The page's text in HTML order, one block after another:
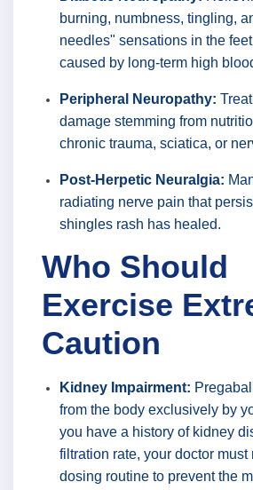
burning, numbness, tingling,
needles" sensations in the
caused by long-term high
Peripheral Neuropathy:
damage stemming from
chronic trauma, sciatica, or
Post-Herpetic Neuralgia:
radiating nerve pain that
shingles rash has healed.
Who Should
Exercise
Caution
Kidney Impairment:
from the body exclusively by
you have a history of kidney
filtration rate, your doctor must
dosing routine to prevent the